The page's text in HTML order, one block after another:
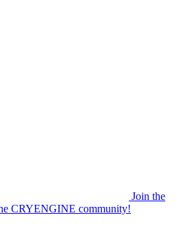
Join the
CRYENGINE community!